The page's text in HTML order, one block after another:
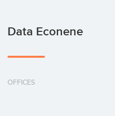
Data Econene
OFFICES